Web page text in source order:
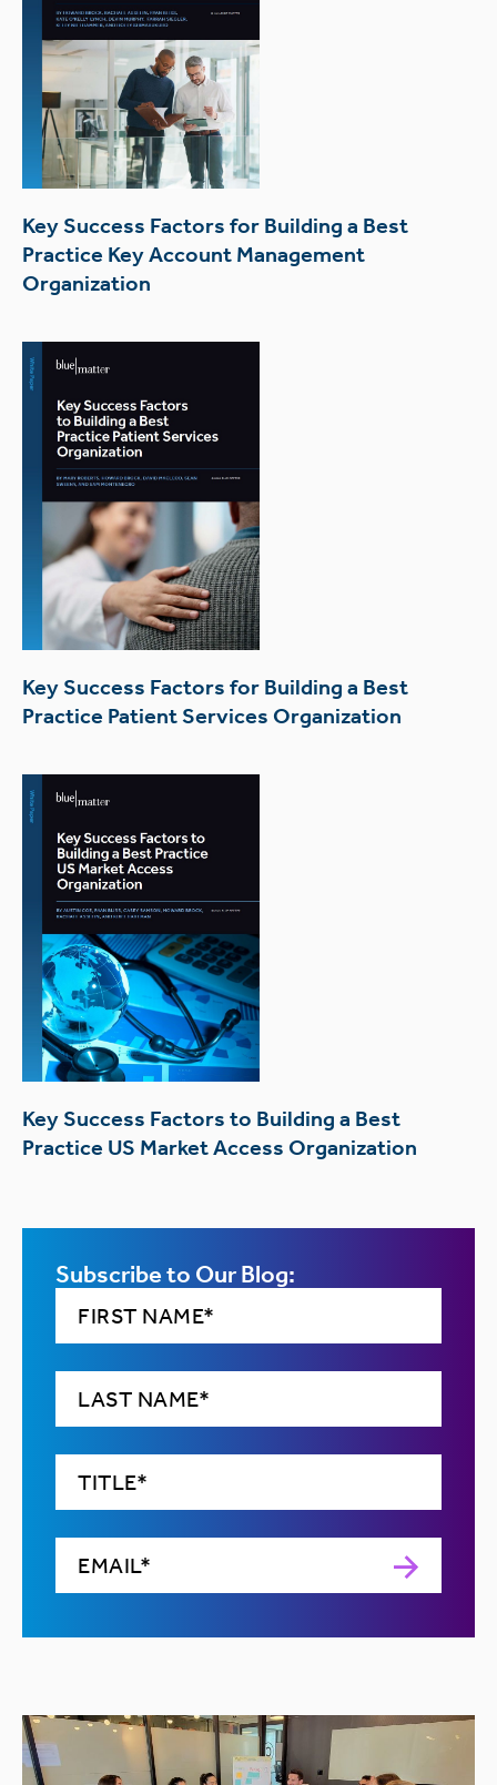
Key Success Factors for Building a Best
Practice Key Account Management
Organization
Key Success Factors for Building a Best
Practice Patient Services Organization
Key Success Factors to Building a Best
Practice US Market Access Organization
Subscribe to Our Blog: